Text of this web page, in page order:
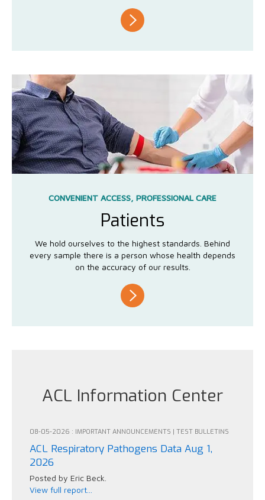
CONVENIENT ACCESS, PROFESSIONAL CARE
Patients
We hold ourselves to the highest standards. Behind
every sample there is a person whose health depends
on the accuracy of our results.
ACL Information Center
08-05-2026 : IMPORTANT ANNOUNCEMENTS | TEST BULLETINS
ACL Respiratory Pathogens Data Aug 1,
2026
Posted by Eric Beck.
View full report...